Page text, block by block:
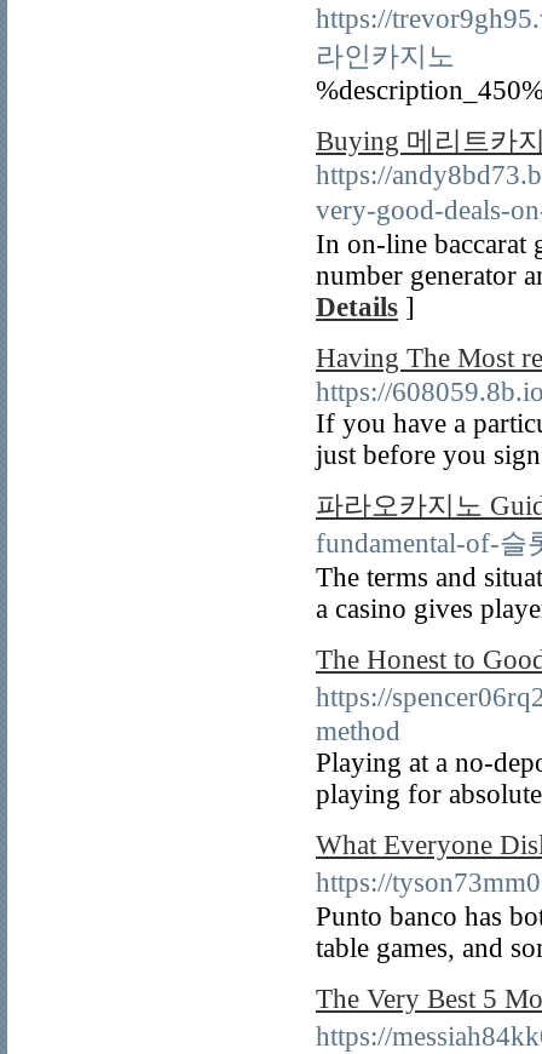
https://
라인카지노
Buying 메리트카
https://
very-good-deals-
In on-line baccarat
number generator
Details ]
Having The Most
https://
If you have a
just before you
파라오카지노
fundamental-of-슬
The terms and
a casino gives
The Honest to
https://
method
Playing at a no-
playing for
What Everyone
https://
Punto banco has
table games, and
The Very Best 5
https://